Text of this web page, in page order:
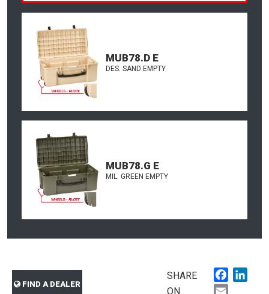
MUB78.D E
DES. SAND EMPTY
MUB78.G E
MIL. GREEN EMPTY
FIND A DEALER
SHARE
ON